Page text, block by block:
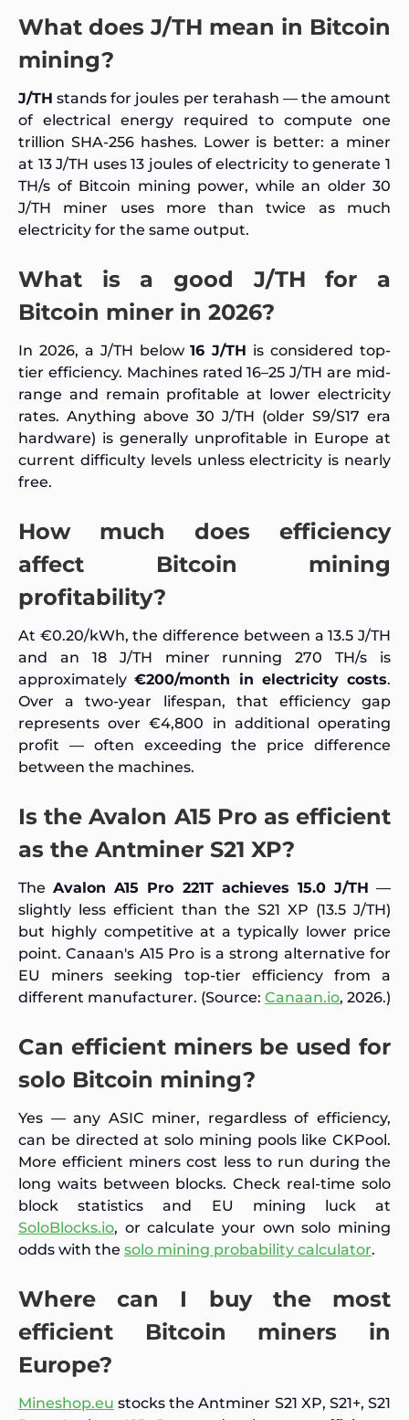
What does J/TH mean in Bitcoin
mining?
J/TH stands for joules per terahash — the amount
of electrical energy required to compute one
trillion SHA-256 hashes. Lower is better: a miner
at 13 J/TH uses 13 joules of electricity to generate 1
TH/s of Bitcoin mining power, while an older 30
J/TH miner uses more than twice as much
electricity for the same output.
What is a good J/TH for a
Bitcoin miner in 2026?
In 2026, a J/TH below16 J/TH is considered top-
tier efficiency. Machines rated 16–25 J/TH are mid-
range and remain profitable at lower electricity
rates. Anything above 30 J/TH (older S9/S17 era
hardware) is generally unprofitable in Europe at
current difficulty levels unless electricity is nearly
free.
How much does efficiency
affect Bitcoin mining
profitability?
At €0.20/kWh, the difference between a 13.5 J/TH
and an 18 J/TH miner running 270 TH/s is
approximately€200/month in electricity costs.
Over a two-year lifespan, that efficiency gap
represents over €4,800 in additional operating
profit — often exceeding the price difference
between the machines.
Is the Avalon A15 Pro as efficient
as the Antminer S21 XP?
TheAvalon A15 Pro 221T achieves 15.0 J/TH —
slightly less efficient than the S21 XP (13.5 J/TH)
but highly competitive at a typically lower price
point. Canaan's A15 Pro is a strong alternative for
EU miners seeking top-tier efficiency from a
different manufacturer. (Source: Canaan.io, 2026.)
Can efficient miners be used for
solo Bitcoin mining?
Yes — any ASIC miner, regardless of efficiency,
can be directed at solo mining pools like CKPool.
More efficient miners cost less to run during the
long waits between blocks. Check real-time solo
block statistics and EU mining luck at
SoloBlocks.io, or calculate your own solo mining
odds with the solo mining probability calculator.
Where can I buy the most
efficient Bitcoin miners in
Europe?
Mineshop.eu stocks the Antminer S21 XP, S21+, S21